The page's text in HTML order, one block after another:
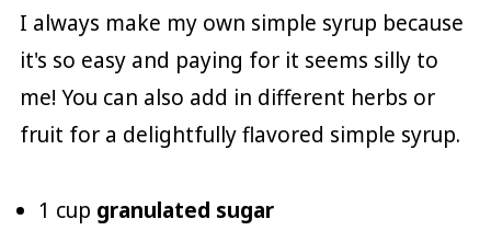
I always make my own simple syrup because
it's so easy and paying for it seems silly to
me! You can also add in different herbs or
fruit for a delightfully flavored simple syrup.
1 cup granulated sugar